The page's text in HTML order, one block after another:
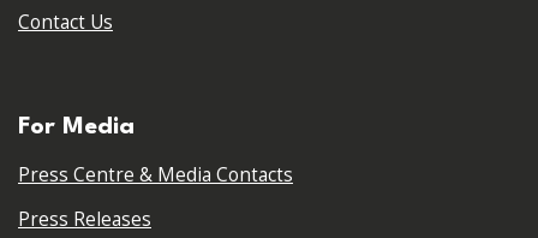
Contact Us
For Media
Press Centre & Media Contacts
Press Releases